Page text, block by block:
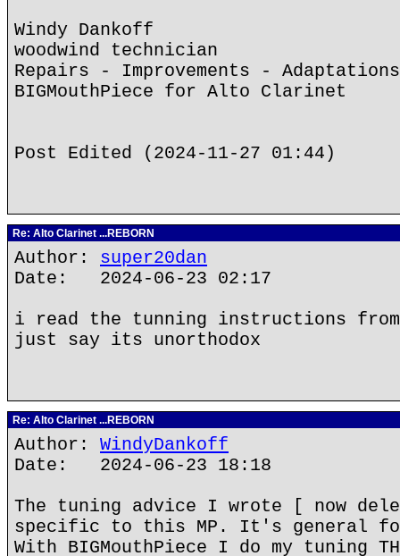
Windy Dankoff
woodwind technician
Repairs - Improvements - Adaptations
BIGMouthPiece for Alto Clarinet
Post Edited (2024-11-27 01:44)
Re: Alto Clarinet ...REBORN
Author: super20dan
Date: 2024-06-23 02:17
i read the tunning instructions
just say its unorthodox
Re: Alto Clarinet ...REBORN
Author: WindyDankoff
Date: 2024-06-23 18:18
The tuning advice I wrote [ now
specific to this MP. It's general for
With BIGMouthPiece I do my tuning